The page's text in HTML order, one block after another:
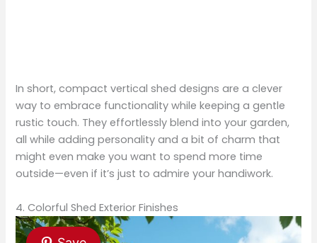
In short, compact vertical shed designs are a clever
way to embrace functionality while keeping a gentle
rustic touch. They effortlessly blend into your garden,
all while adding personality and a bit of charm that
might even make you want to spend more time
outside—even if it’s just to admire your handiwork.
4. Colorful Shed Exterior Finishes